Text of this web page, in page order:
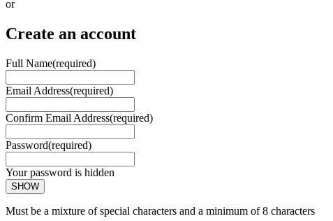
or
Create an account
Full Name(required)
Email Address(required)
Confirm Email Address(required)
Password(required)
Your password is hidden
SHOW
Must be a mixture of special characters and a minimum of 8 characters